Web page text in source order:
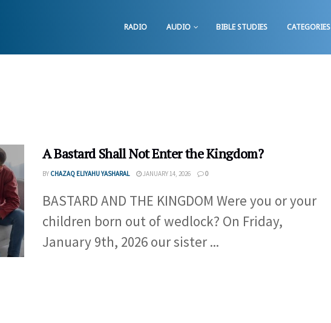
RADIO AUDIO BIBLE STUDIES CATEGORIES
A Bastard Shall Not Enter the Kingdom?
BY CHAZAQ ELIYAHU YASHARAL JANUARY 14, 2026 0
BASTARD AND THE KINGDOM Were you or your
children born out of wedlock? On Friday,
January 9th, 2026 our sister ...